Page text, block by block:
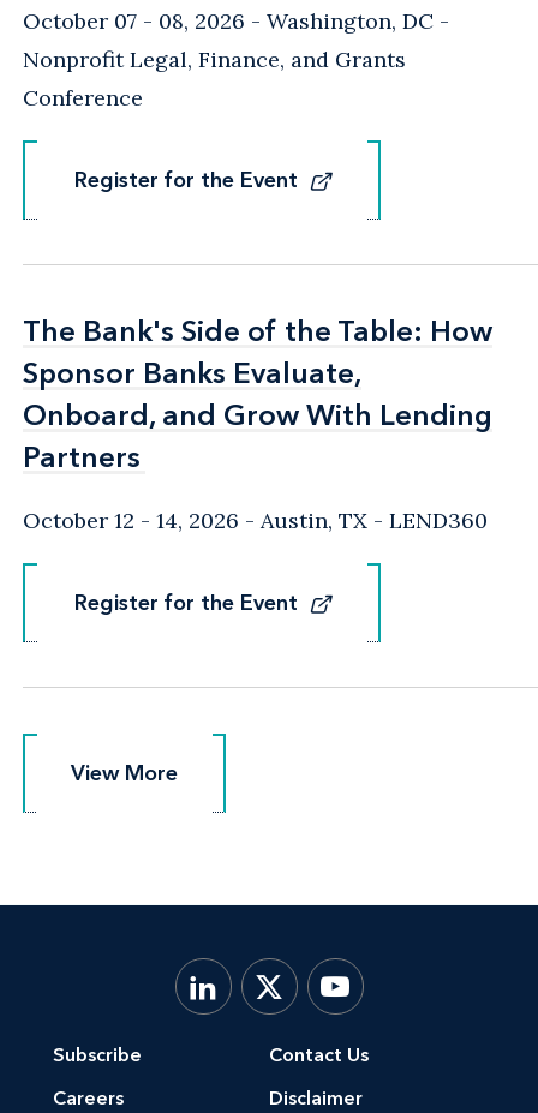
October 07 - 08, 2026 Washington, DC -
Nonprofit Legal, Finance, and Grants
Conference
Register for the Event
Register for the Event
The Bank's Side of the Table: How
Sponsor Banks Evaluate,
Onboard, and Grow With Lending
Partners
The Bank's Side of the Table: How
Sponsor Banks Evaluate,
Onboard, and Grow With Lending
Partners
October 12 - 14, 2026 Austin, TX - LEND360
Register for the Event
Register for the Event
View More
View More
Subscribe
Careers
Contact Us
Disclaimer